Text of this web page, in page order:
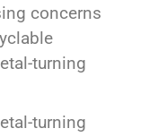
concerns
turning
turning